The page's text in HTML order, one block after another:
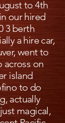
to 4th
our hired
3 berth
a hire car,
went to
across on
island
to do
actually
magical,